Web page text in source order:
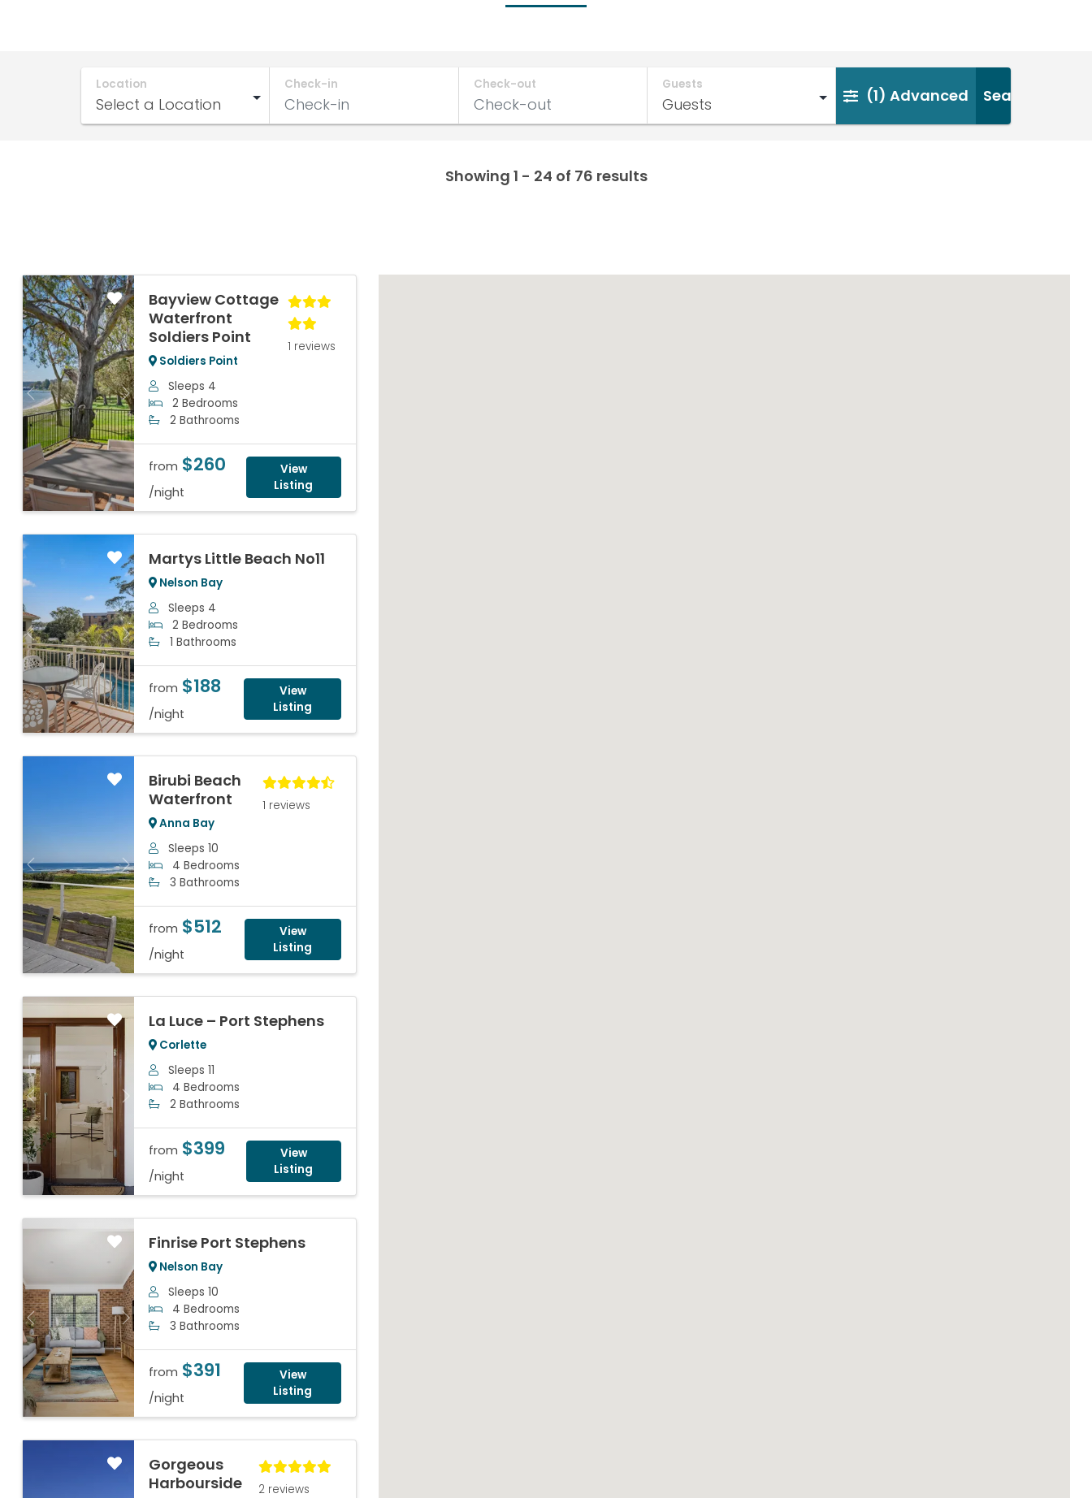
Location Check-in Check-out Guests
(1) Advanced Search
Showing 1 - 24 of 76 results
Previous Next
Bayview Cottage
Waterfront
Soldiers Point
Soldiers Point
1 reviews
Sleeps 4
2 Bedrooms
2 Bathrooms
from $260
/night
View
Listing
Previous Next
Martys Little Beach No11
Nelson Bay
Sleeps 4
2 Bedrooms
1 Bathrooms
from $188
/night
View
Listing
Previous Next
Birubi Beach
Waterfront
Anna Bay
1 reviews
Sleeps 10
4 Bedrooms
3 Bathrooms
from $512
/night
View
Listing
Previous Next
La Luce – Port Stephens
Corlette
Sleeps 11
4 Bedrooms
2 Bathrooms
from $399
/night
View
Listing
Previous Next
Finrise Port Stephens
Nelson Bay
Sleeps 10
4 Bedrooms
3 Bathrooms
from $391
/night
View
Listing
Gorgeous
Harbourside
2 reviews